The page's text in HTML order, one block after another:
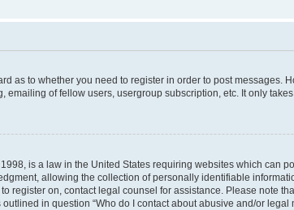
as to whether you need to register in order to post
of fellow users, usergroup subscription, etc. It only
is a law in the United States requiring websites which can
allowing the collection of personally identifiable
register on, contact legal counsel for assistance. Please note
in question “Who do I contact about abusive and/or legal